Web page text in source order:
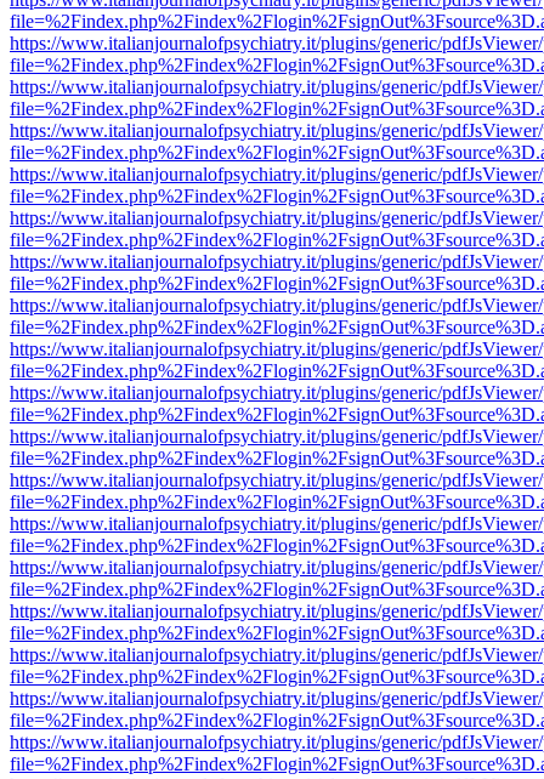
https://www.italianjournalofpsychiatry.it/plugins/generic/
https://www.italianjournalofpsychiatry.it/plugins/generic/
https://www.italianjournalofpsychiatry.it/plugins/generic/
https://www.italianjournalofpsychiatry.it/plugins/generic/
https://www.italianjournalofpsychiatry.it/plugins/generic/
https://www.italianjournalofpsychiatry.it/plugins/generic/
https://www.italianjournalofpsychiatry.it/plugins/generic/
https://www.italianjournalofpsychiatry.it/plugins/generic/
https://www.italianjournalofpsychiatry.it/plugins/generic/
https://www.italianjournalofpsychiatry.it/plugins/generic/
https://www.italianjournalofpsychiatry.it/plugins/generic/
https://www.italianjournalofpsychiatry.it/plugins/generic/
https://www.italianjournalofpsychiatry.it/plugins/generic/
https://www.italianjournalofpsychiatry.it/plugins/generic/
https://www.italianjournalofpsychiatry.it/plugins/generic/
https://www.italianjournalofpsychiatry.it/plugins/generic/
https://www.italianjournalofpsychiatry.it/plugins/generic/